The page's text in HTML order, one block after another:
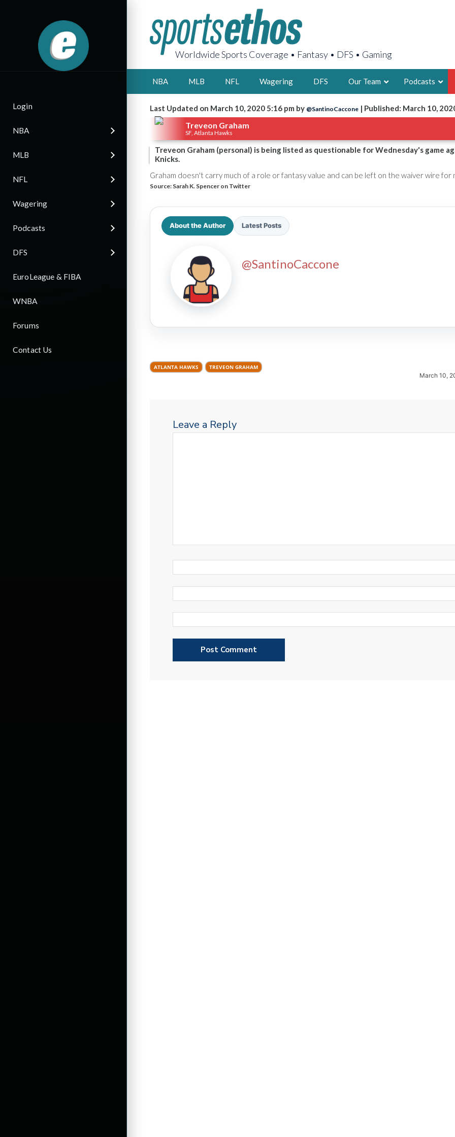
Login
NBA
MLB
NFL
Wagering
Podcasts
DFS
EuroLeague & FIBA
WNBA
Forums
Contact Us
Worldwide Sports Coverage • Fantasy • DFS • Gaming
NBA MLB NFL Wagering DFS Our Team
2X FSWA
LEGENDARY
FOUNDER,
Podcasts
Last Updated on March 10, 2020 5:16 pm by @SantinoCaccone | Published: March 10,
Treveon Graham
SF, Atlanta Hawks
Treveon Graham (personal) is being listed as questionable for Wednesday's game
Knicks.
Graham doesn't carry much of a role or fantasy value and can be left on the waiver wire for
Source: Sarah K. Spencer on Twitter
About the Author Latest Posts
@SantinoCaccone
ATLANTA HAWKS TREVEON GRAHAM
March 10,
Leave a Reply